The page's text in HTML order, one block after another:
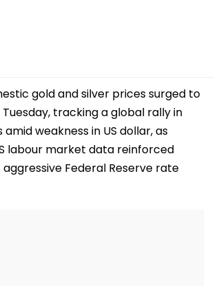
gold and silver prices surged to
tracking a global rally in
weakness in US dollar, as
labour market data reinforced
Federal Reserve rate